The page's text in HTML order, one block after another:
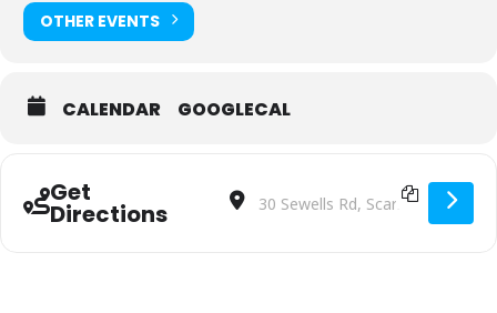
OTHER EVENTS
CALENDAR GOOGLECAL
Get
Directions
Address - Players U7 to U15
Destination Address - Players U7